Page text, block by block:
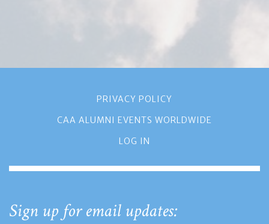
PRIVACY POLICY
CAA ALUMNI EVENTS WORLDWIDE
LOG IN
Sign up for email updates: